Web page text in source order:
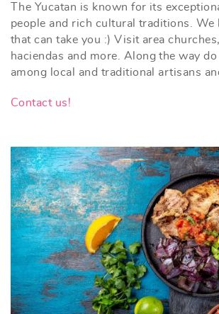
The Yucatan is known for its
people and rich cultural traditions. We
that can take you :) Visit area
haciendas and more. Along the way
among local and traditional artisans
Contact us!